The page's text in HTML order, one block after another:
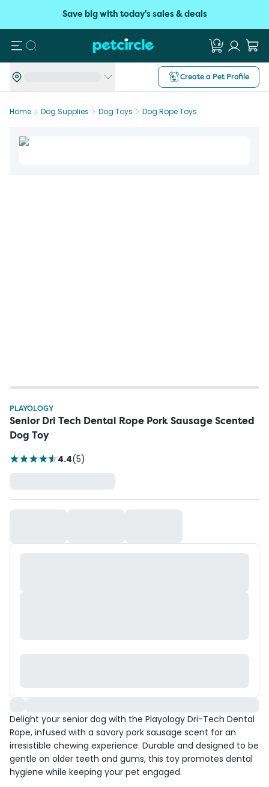
Save big with today's sales & deals
Search
Create a Pet Profile
Home Dog Supplies Dog Toys Dog Rope Toys
PLAYOLOGY
Senior Dri Tech Dental Rope Pork Sausage Scented
Dog Toy
4.4(5)
Delight your senior dog with the Playology Dri-Tech Dental
Rope, infused with a savory pork sausage scent for an
irresistible chewing experience. Durable and designed to be
gentle on older teeth and gums, this toy promotes dental
hygiene while keeping your pet engaged.